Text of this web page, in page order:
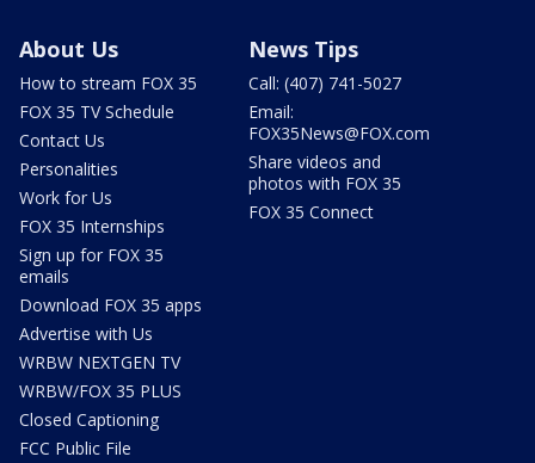
About Us
How to stream FOX 35
FOX 35 TV Schedule
Contact Us
Personalities
Work for Us
FOX 35 Internships
Sign up for FOX 35
emails
Download FOX 35 apps
Advertise with Us
WRBW NEXTGEN TV
WRBW/FOX 35 PLUS
Closed Captioning
FCC Public File
News Tips
Call: (407) 741-5027
Email:
FOX35News@FOX.com
Share videos and
photos with FOX 35
FOX 35 Connect